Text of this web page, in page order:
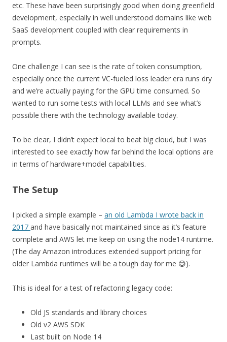
etc. These have been surprisingly good when doing greenfield
development, especially in well understood domains like web
SaaS development coupled with clear requirements in
prompts.
One challenge I can see is the rate of token consumption,
especially once the current VC-fueled loss leader era runs dry
and we’re actually paying for the GPU time consumed. So
wanted to run some tests with local LLMs and see what’s
possible there with the technology available today.
To be clear, I didn’t expect local to beat big cloud, but I was
interested to see exactly how far behind the local options are
in terms of hardware+model capabilities.
The Setup
I picked a simple example – an old Lambda I wrote back in
2017 and have basically not maintained since as it’s feature
complete and AWS let me keep on using the node14 runtime.
(The day Amazon introduces extended support pricing for
older Lambda runtimes will be a tough day for me 😅).
This is ideal for a test of refactoring legacy code:
Old JS standards and library choices
Old v2 AWS SDK
Last built on Node 14